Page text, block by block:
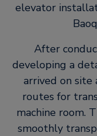
elevator
After
developing a
arrived on site
routes for
machine room.
smoothly